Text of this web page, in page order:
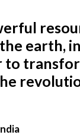
earth,
to